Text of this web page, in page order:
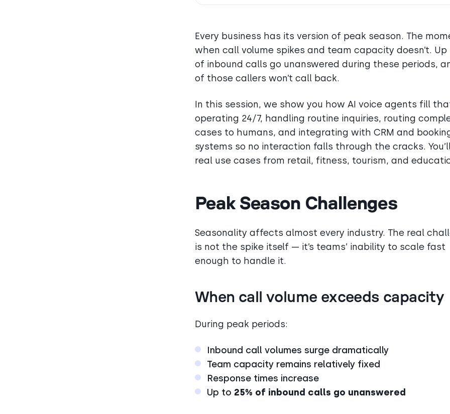
Every business has its version of peak season. The
when call volume spikes and team capacity doesn’t. Up
of inbound calls go unanswered during these periods,
of those callers won’t call back.
In this session, we show you how AI voice agents fill
operating 24/7, handling routine inquiries, routing
cases to humans, and integrating with CRM and
systems so no interaction falls through the cracks.
real use cases from retail, fitness, tourism, and
Peak Season Challenges
Seasonality affects almost every industry. The real
is not the spike itself — it’s teams’ inability to scale fast
enough to handle it.
When call volume exceeds capacity
During peak periods:
Inbound call volumes surge dramatically
Team capacity remains relatively fixed
Response times increase
Up to 25% of inbound calls go unanswered